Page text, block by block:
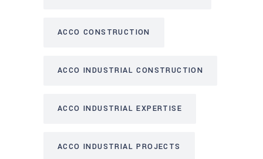
ACCO CONSTRUCTION
ACCO INDUSTRIAL CONSTRUCTION
ACCO INDUSTRIAL EXPERTISE
ACCO INDUSTRIAL PROJECTS